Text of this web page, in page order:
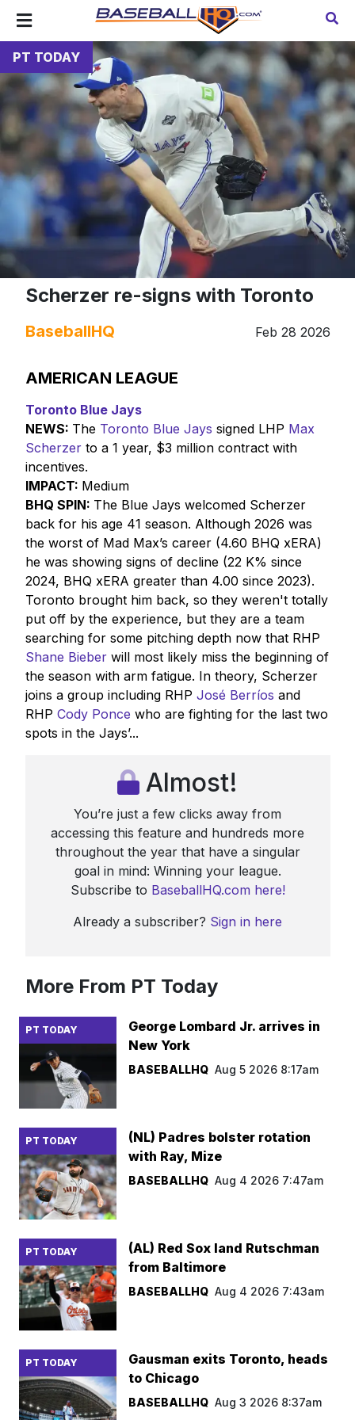
PT TODAY
Scherzer re-signs with Toronto
BaseballHQ Feb 28 2026
AMERICAN LEAGUE
Toronto Blue Jays
NEWS: The Toronto Blue Jays signed LHP Max
Scherzerto a 1 year, $3 million contract with
incentives.
IMPACT: Medium
BHQ SPIN: The Blue Jays welcomed Scherzer
back for his age 41 season. Although 2026 was
the worst of Mad Max’s career (4.60 BHQ xERA)
he was showing signs of decline (22 K% since
2024, BHQ xERA greater than 4.00 since 2023).
Toronto brought him back, so they weren't totally
put off by the experience, but they are a team
searching for some pitching depth now that RHP
Shane Bieberwill most likely miss the beginning of
the season with arm fatigue. In theory, Scherzer
joins a group including RHP José Berríos and
RHP Cody Ponce who are fighting for the last two
spots in the Jays’...
Almost!
You’re just a few clicks away from
accessing this feature and hundreds more
throughout the year that have a singular
goal in mind: Winning your league.
Subscribe to BaseballHQ.com here!
Already a subscriber? Sign in here
More From PT Today
PT TODAY
George Lombard Jr. arrives in
New York
BASEBALLHQ Aug 5 2026 8:17am
PT TODAY
(NL) Padres bolster rotation
with Ray, Mize
BASEBALLHQ Aug 4 2026 7:47am
PT TODAY
(AL) Red Sox land Rutschman
from Baltimore
BASEBALLHQ Aug 4 2026 7:43am
PT TODAY
Gausman exits Toronto, heads
to Chicago
BASEBALLHQ Aug 3 2026 8:37am